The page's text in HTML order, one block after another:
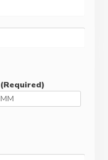
(Required)